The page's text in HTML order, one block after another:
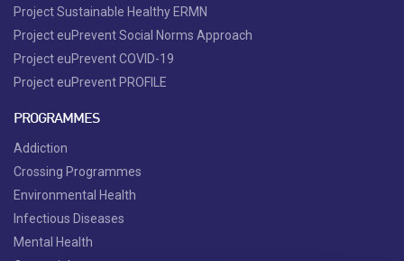
Project Sustainable Healthy ERMN
Project euPrevent Social Norms Approach
Project euPrevent COVID-19
Project euPrevent PROFILE
PROGRAMMES
Addiction
Crossing Programmes
Environmental Health
Infectious Diseases
Mental Health